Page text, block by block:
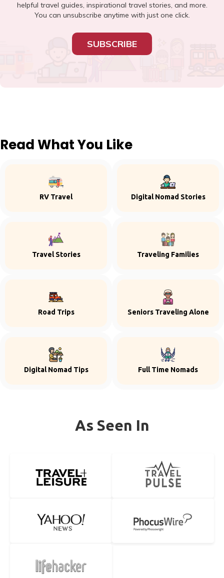
helpful travel guides, inspirational travel stories, and more.
You can unsubscribe anytime with just one click.
SUBSCRIBE
Read What You Like
RV Travel Digital Nomad Stories
Travel Stories Traveling Families
Road Trips Seniors Traveling Alone
Digital Nomad Tips Full Time Nomads
As Seen In